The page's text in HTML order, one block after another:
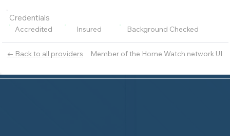
← Back to all providers Member of the Home Watch network UI
Credentials
Accredited Insured Background Checked